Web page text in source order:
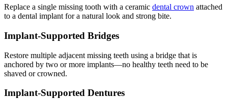
Replace a single missing tooth with a ceramic dental crown attached
to a dental implant for a natural look and strong bite.
Implant-Supported Bridges
Restore multiple adjacent missing teeth using a bridge that is
anchored by two or more implants—no healthy teeth need to be
shaved or crowned.
Implant-Supported Dentures